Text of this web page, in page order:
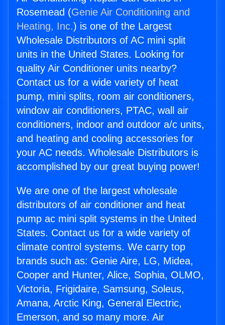
Rosemead (Genie Air Conditioning and
Heating, Inc.) is one of the Largest
Wholesale Distributors of AC mini split
units in the United States. Looking for
quality Air Conditioner units nearby?
Contact us for a wide variety of heat
pump, mini splits, room air conditioners,
window air conditioners, PTAC, wall air
conditioners, indoor and outdoor a/c units,
and heating and cooling accessories for
your AC needs. Wholesale Distributors is
accomplished by our great buying power!
We are one of the largest wholesale
distributors of air conditioner and heat
pump ac mini split systems in the United
States. Contact us for a wide variety of
climate control systems. We carry top
brands such as: Genie Aire, LG, Midea,
Cooper and Hunter, Alice, Sophia, OLMO,
Victoria, Frigidaire, Samsung, Soleus,
Amana, Arctic King, General Electric,
Emerson, and so many more. Air